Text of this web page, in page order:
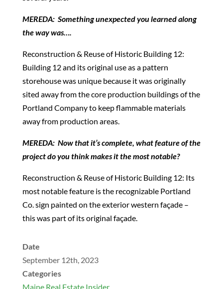
MEREDA: Something unexpected you learned along
the way was….
Reconstruction & Reuse of Historic Building 12:
Building 12 and its original use as a pattern
storehouse was unique because it was originally
sited away from the core production buildings of the
Portland Company to keep flammable materials
away from production areas.
MEREDA: Now that it’s complete, what feature of the
project do you think makes it the most notable?
Reconstruction & Reuse of Historic Building 12: Its
most notable feature is the recognizable Portland
Co. sign painted on the exterior western façade –
this was part of its original façade.
Date
September 12th, 2023
Categories
Maine Real Estate Insider